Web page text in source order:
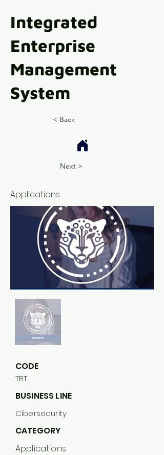
Integrated
Enterprise
Management
System
< Back
Next >
Applications
CODE
TBT
BUSINESS LINE
Cibersecurity
CATEGORY
Applications